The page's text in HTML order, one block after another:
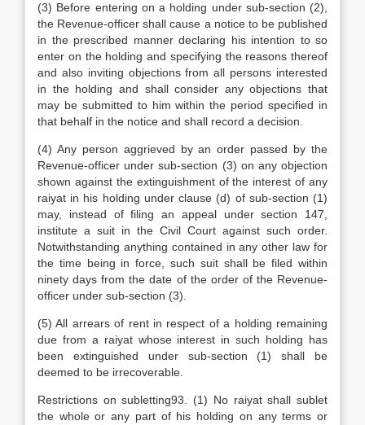
(3) Before entering on a holding under sub-section (2),
the Revenue-officer shall cause a notice to be published
in the prescribed manner declaring his intention to so
enter on the holding and specifying the reasons thereof
and also inviting objections from all persons interested
in the holding and shall consider any objections that
may be submitted to him within the period specified in
that behalf in the notice and shall record a decision.
(4) Any person aggrieved by an order passed by the
Revenue-officer under sub-section (3) on any objection
shown against the extinguishment of the interest of any
raiyat in his holding under clause (d) of sub-section (1)
may, instead of filing an appeal under section 147,
institute a suit in the Civil Court against such order.
Notwithstanding anything contained in any other law for
the time being in force, such suit shall be filed within
ninety days from the date of the order of the Revenue-
officer under sub-section (3).
(5) All arrears of rent in respect of a holding remaining
due from a raiyat whose interest in such holding has
been extinguished under sub-section (1) shall be
deemed to be irrecoverable.
Restrictions on subletting93. (1) No raiyat shall sublet
the whole or any part of his holding on any terms or